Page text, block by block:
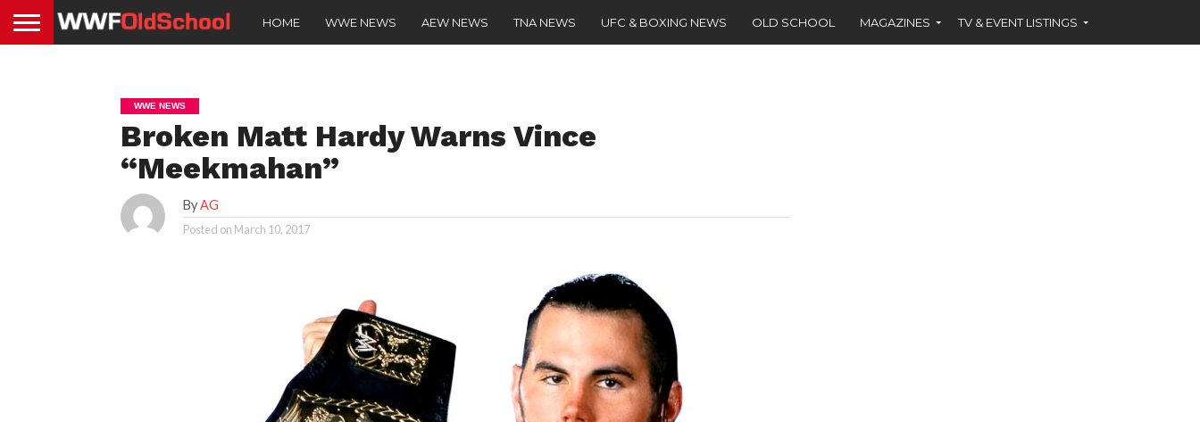
HOME WWE NEWS AEW NEWS TNA NEWS UFC & BOXING NEWS OLD SCHOOL MAGAZINES TV & EVENT LISTINGS
WWE NEWS
Broken Matt Hardy Warns Vince
“Meekmahan”
ByAG
Posted on March 10, 2017